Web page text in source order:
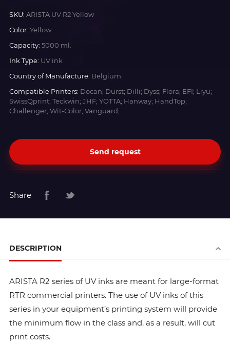
SKU: ARISTA UV R2 Yellow
Color: Yellow
Capacity: 5000 ml.
Ink Type: UV ink
Country of Manufacture: Belgium
Compatible Printers: Docan; Durst; Dilli; Dyss; Flora; EFI; Liyu;
SwissQprint; Teckwin; JHF; YOTTA; Hanway; HandTop;
Challenger; Wit-Color; Vanguard;
Send request
Share
DESCRIPTION
ARISTA R2 series of UV inks are meant for large-format
RTR commercial printers. The use of UV inks of this
series in your equipment’s printing system will provide
the minimum flow in the class and, as a result, will cut
print costs.